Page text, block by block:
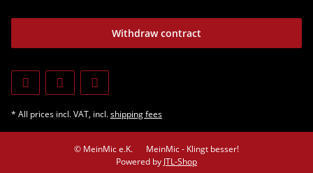
Withdraw contract
* All prices incl. VAT, incl.shipping fees
© MeinMic e.K.
MeinMic - Klingt besser!
Powered by JTL-Shop